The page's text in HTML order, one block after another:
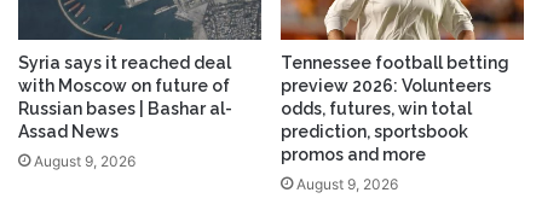
Syria says it reached deal
with Moscow on future of
Russian bases | Bashar al-
Assad News
August 9, 2026
Tennessee football betting
preview 2026: Volunteers
odds, futures, win total
prediction, sportsbook
promos and more
August 9, 2026